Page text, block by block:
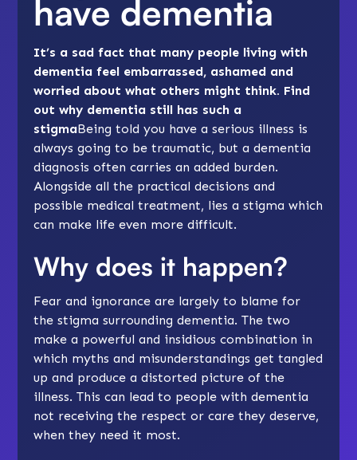
have dementia
It’s a sad fact that many people living with
dementia feel embarrassed, ashamed and
worried about what others might think. Find
out why dementia still has such a
stigmaBeing told you have a serious illness is
always going to be traumatic, but a dementia
diagnosis often carries an added burden.
Alongside all the practical decisions and
possible medical treatment, lies a stigma which
can make life even more difficult.
Why does it happen?
Fear and ignorance are largely to blame for
the stigma surrounding dementia. The two
make a powerful and insidious combination in
which myths and misunderstandings get tangled
up and produce a distorted picture of the
illness. This can lead to people with dementia
not receiving the respect or care they deserve,
when they need it most.